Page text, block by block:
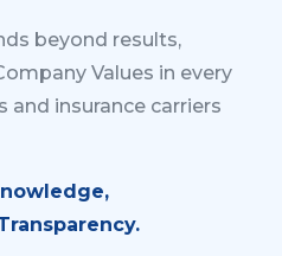
beyond results,
Values in every
insurance carriers